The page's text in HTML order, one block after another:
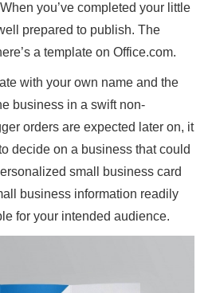
you’ve completed your little
prepared to publish. The
a template on Office.com.
with your own name and the
business in a swift non-
orders are expected later on, it
decide on a business that could
small business card
business information readily
for your intended audience.